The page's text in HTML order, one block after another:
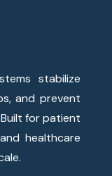
stabilize
and prevent
for patient
healthcare